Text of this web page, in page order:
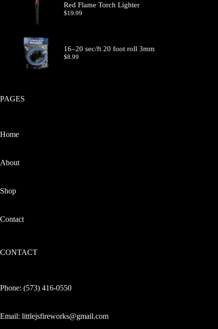
Red Flame Torch Lighter
$19.99
16–20 sec/ft 20 foot roll 3mm
$8.99
PAGES
Home
About
Shop
Contact
CONTACT
Phone: (573) 416-0550
Email: littlejsfireworks@gmail.com